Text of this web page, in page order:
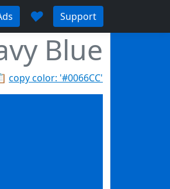
♥ Support
Blue
copy color: '#0066CC'